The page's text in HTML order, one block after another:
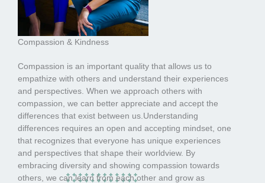
Compassion & Kindness
Compassion is an important quality that allows us to
empathize with others and understand their experiences
and perspectives. When we approach others with
compassion, we can better appreciate and accept the
differences that exist between us.Understanding
differences requires an open and accepting mindset, one
that recognizes that everyone has unique experiences
and perspectives that shape their worldview. By
embracing diversity and showing compassion towards
others, we can learn from each other and grow as